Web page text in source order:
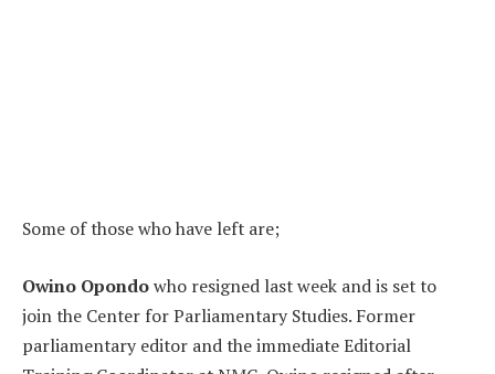
Some of those who have left are;
Owino Opondowho resigned last week and is set to
join the Center for Parliamentary Studies. Former
parliamentary editor and the immediate Editorial